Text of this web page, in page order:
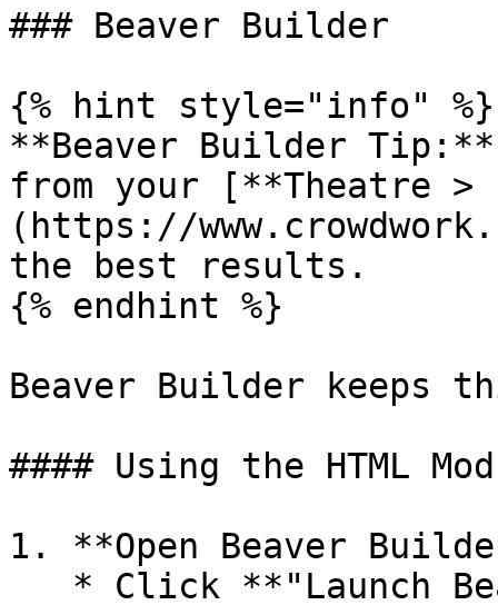
### Beaver Builder
{% hint style="info" %}
**Beaver Builder
from your [**Theatre >
(https://
the best results.
{% endhint %}
Beaver Builder keeps
#### Using the HTML
1. **Open Beaver